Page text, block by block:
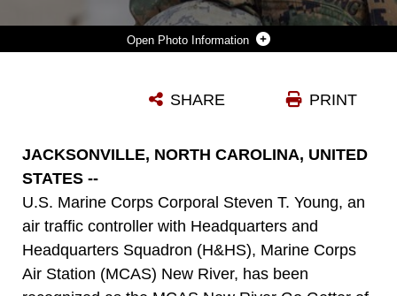
Photo Information
Photo by Lance Cpl. Alyssa DeCrane PRINT
SHARE
JACKSONVILLE, NORTH CAROLINA, UNITED
STATES --
U.S. Marine Corps Corporal Steven T. Young, an
air traffic controller with Headquarters and
Headquarters Squadron (H&HS), Marine Corps
Air Station (MCAS) New River, has been